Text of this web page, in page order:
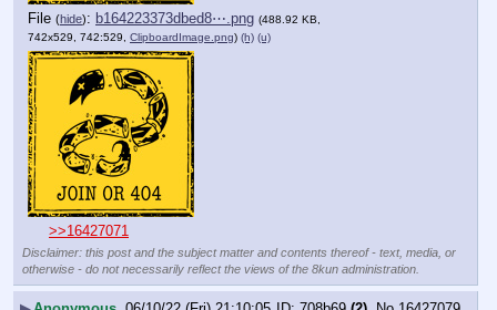
File (hide): b164223373dbed8⋯.png (488.92 KB,
742x529, 742:529, ClipboardImage.png) (h) (u)
>>16427071
Disclaimer: this post and the subject matter and contents thereof - text, media, or
otherwise - do not necessarily reflect the views of the 8kun administration.